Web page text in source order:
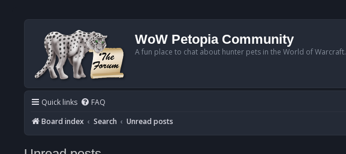
WoW Petopia Community
A fun place to chat about hunter pets in the World of Warcraft.
Quick links FAQ
Board index
Search Unread posts